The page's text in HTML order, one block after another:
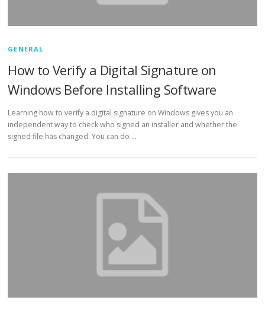
GENERAL
How to Verify a Digital Signature on
Windows Before Installing Software
Learning how to verify a digital signature on Windows gives you an
independent way to check who signed an installer and whether the
signed file has changed. You can do …